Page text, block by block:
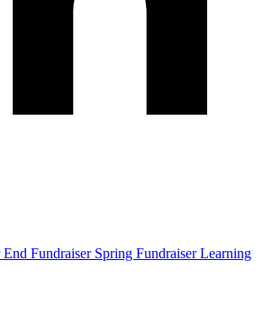
End Fundraiser Spring FundraiserLearning